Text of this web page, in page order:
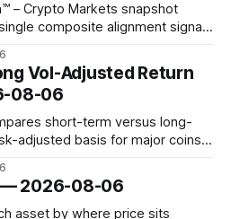
– Crypto Markets snapshot
composite alignment signal
bodies show the mean ±1σ
historical min–max, with a red
Vol-Adjusted Return
08-06
short-term versus long-
adjusted basis for major coins.
robust statistics (median/MAD)
readings indicate short-
long-term trend; negative
— 2026-08-06
asset by where price sits